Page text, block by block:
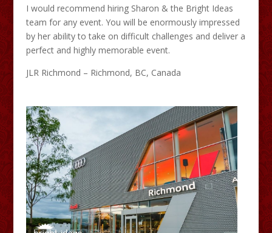
I would recommend hiring Sharon & the Bright Ideas
team for any event. You will be enormously impressed
by her ability to take on difficult challenges and deliver a
perfect and highly memorable event.
JLR Richmond – Richmond, BC, Canada